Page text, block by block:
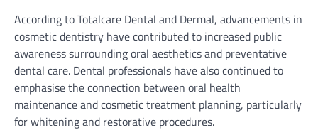
According to Totalcare Dental and Dermal, advancements in
cosmetic dentistry have contributed to increased public
awareness surrounding oral aesthetics and preventative
dental care. Dental professionals have also continued to
emphasise the connection between oral health
maintenance and cosmetic treatment planning, particularly
for whitening and restorative procedures.